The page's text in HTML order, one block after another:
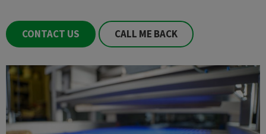
CONTACT US CALL ME BACK